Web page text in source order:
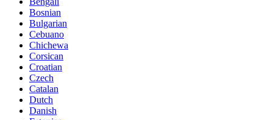
Bosnian
Bulgarian
Cebuano
Chichewa
Corsican
Croatian
Czech
Catalan
Dutch
Danish